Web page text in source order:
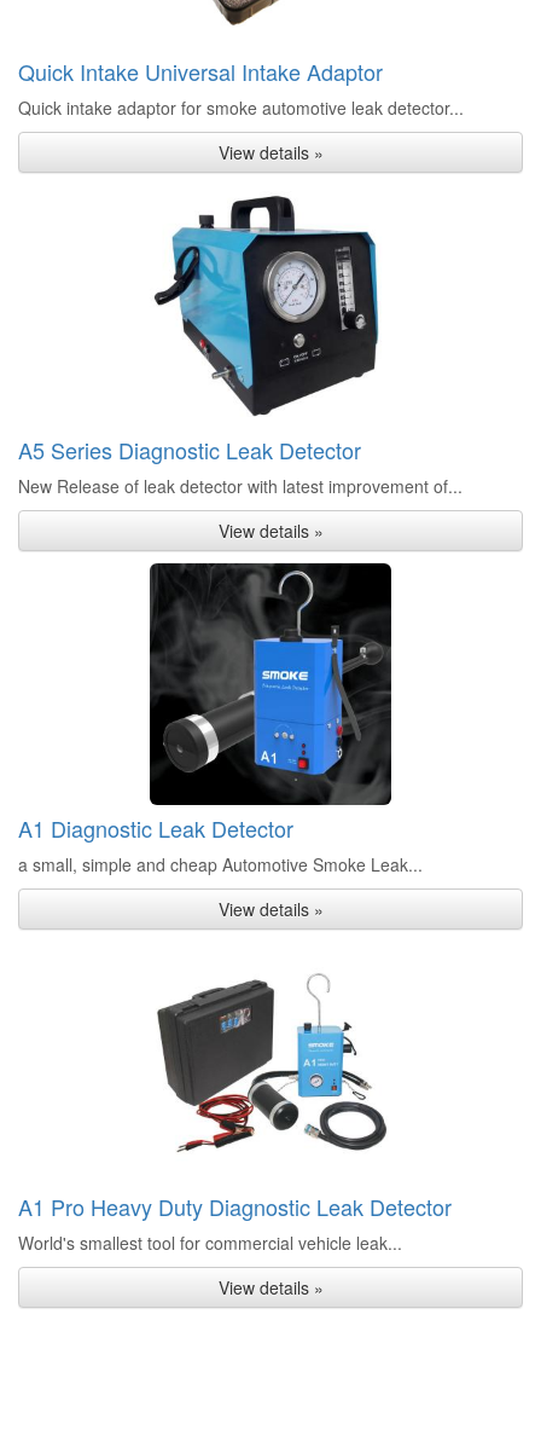
Quick Intake Universal Intake Adaptor
Quick intake adaptor for smoke automotive leak detector...
View details »
A5 Series Diagnostic Leak Detector
New Release of leak detector with latest improvement of...
View details »
A1 Diagnostic Leak Detector
a small, simple and cheap Automotive Smoke Leak...
View details »
A1 Pro Heavy Duty Diagnostic Leak Detector
World's smallest tool for commercial vehicle leak...
View details »